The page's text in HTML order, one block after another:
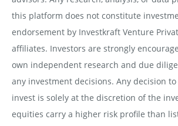
this platform does not constitute
endorsement by Investkraft Venture
affiliates. Investors are strongly
own independent research and due
any investment decisions. Any decision
invest is solely at the discretion of the
equities carry a higher risk profile than